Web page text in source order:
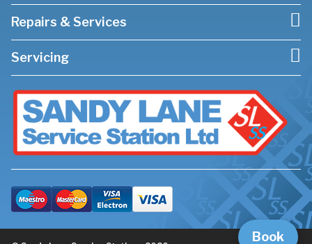
Book
Repairs & Services
Servicing